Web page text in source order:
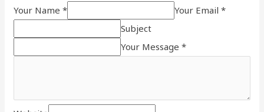
Your Name *
Your Email *
Subject
Your Message *